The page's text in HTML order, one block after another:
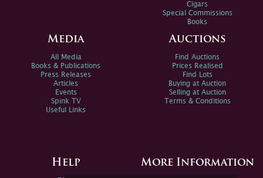
Cigars
Special Commissions
Books
Media
All Media
Books & Publications
Press Releases
Articles
Events
Spink TV
Useful Links
Auctions
Find Auctions
Prices Realised
Find Lots
Buying at Auction
Selling at Auction
Terms & Conditions
Help More Information